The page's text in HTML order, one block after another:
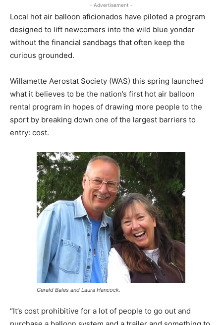
- Advertisement -
Local hot air balloon aficionados have piloted a program
designed to lift newcomers into the wild blue yonder
without the financial sandbags that often keep the
curious grounded.
Willamette Aerostat Society (WAS) this spring launched
what it believes to be the nation’s first hot air balloon
rental program in hopes of drawing more people to the
sport by breaking down one of the largest barriers to
entry: cost.
Gerald Bales and Laura Hancock.
“It’s cost prohibitive for a lot of people to go out and